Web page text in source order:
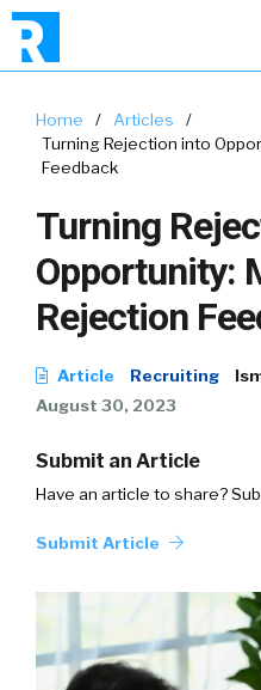
Home / Articles
/
Turning Rejection into
Feedback
Turning
Opportunity:
Rejection
Article Recruiting
August 30, 2023
Submit an Article
Have an article to share?
Submit Article